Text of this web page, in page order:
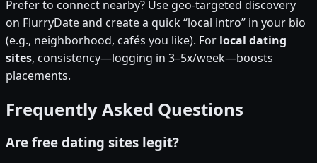
Prefer to connect nearby? Use geo-targeted discovery
on FlurryDate and create a quick “local intro” in your bio
(e.g., neighborhood, cafés you like). For local dating
sites, consistency—logging in 3–5x/week—boosts
placements.
Frequently Asked Questions
Are free dating sites legit?